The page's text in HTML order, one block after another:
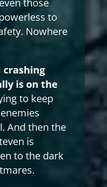
those
to
Nowhere
is on the
to keep
And then the
is
to the dark